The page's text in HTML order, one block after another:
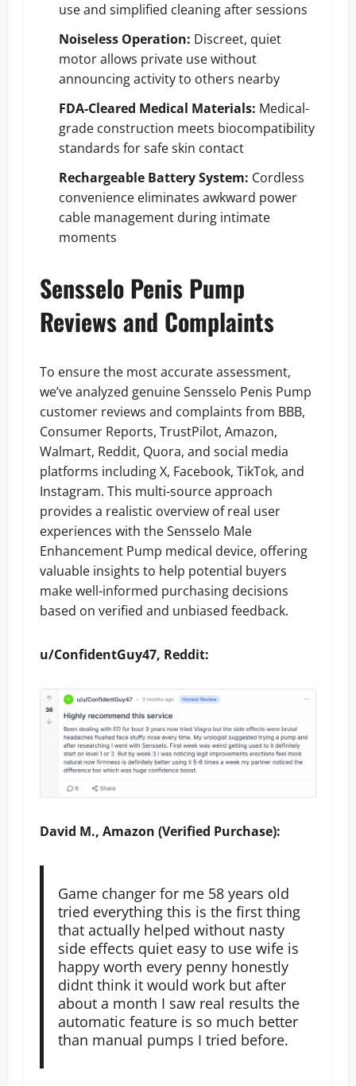
use and simplified cleaning after sessions
Noiseless Operation: Discreet, quiet
motor allows private use without
announcing activity to others nearby
FDA-Cleared Medical Materials: Medical-
grade construction meets biocompatibility
standards for safe skin contact
Rechargeable Battery System: Cordless
convenience eliminates awkward power
cable management during intimate
moments
Sensselo Penis Pump
Reviews and Complaints
To ensure the most accurate assessment,
we’ve analyzed genuine Sensselo Penis Pump
customer reviews and complaints from BBB,
Consumer Reports, TrustPilot, Amazon,
Walmart, Reddit, Quora, and social media
platforms including X, Facebook, TikTok, and
Instagram. This multi-source approach
provides a realistic overview of real user
experiences with the Sensselo Male
Enhancement Pump medical device, offering
valuable insights to help potential buyers
make well-informed purchasing decisions
based on verified and unbiased feedback.
u/ConfidentGuy47, Reddit:
David M., Amazon (Verified Purchase):
Game changer for me 58 years old
tried everything this is the first thing
that actually helped without nasty
side effects quiet easy to use wife is
happy worth every penny honestly
didnt think it would work but after
about a month I saw real results the
automatic feature is so much better
than manual pumps I tried before.